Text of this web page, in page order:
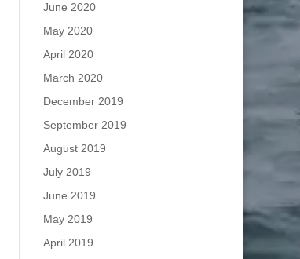
June 2020
May 2020
April 2020
March 2020
December 2019
September 2019
August 2019
July 2019
June 2019
May 2019
April 2019